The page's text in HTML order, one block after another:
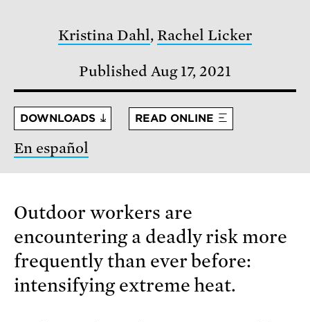
Kristina Dahl, Rachel Licker
Published Aug 17, 2021
DOWNLOADS READ ONLINE
En español
Outdoor workers are
encountering a deadly risk more
frequently than ever before:
intensifying extreme heat.